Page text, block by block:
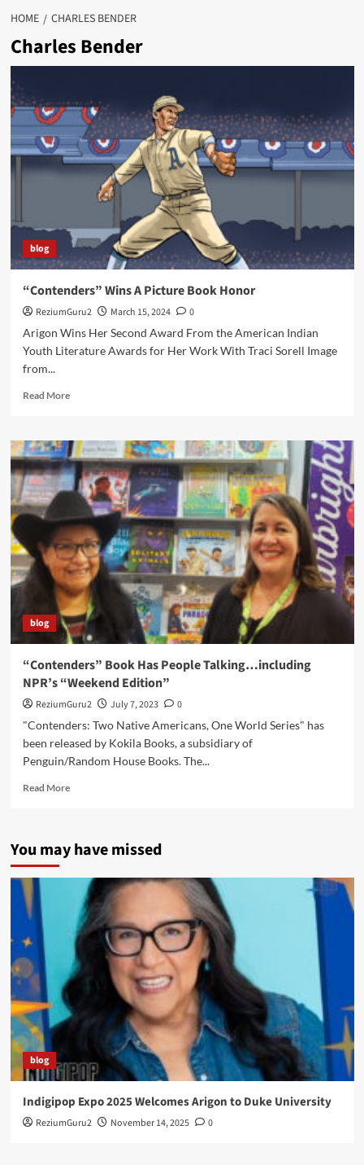
HOME CHARLES BENDER
Charles Bender
blog
“Contenders” Wins A Picture Book Honor
ReziumGuru2 March 15, 2024
0
Arigon Wins Her Second Award From the American Indian
Youth Literature Awards for Her Work With Traci Sorell Image
from...
Read MoreRead
“Contenders”
Wins
A
Picture
Book
Honor
blog
“Contenders” Book Has People Talking…including
NPR’s “Weekend Edition”
ReziumGuru2 July 7, 2023
0
"Contenders: Two Native Americans, One World Series" has
been released by Kokila Books, a subsidiary of
Penguin/Random House Books. The...
Read MoreRead
Book
People
Talking…
including
NPR’s
“Weekend
Edition”
You may have missed
blog
Indigipop Expo 2025 Welcomes Arigon to Duke University
ReziumGuru2 November 14, 2025 0